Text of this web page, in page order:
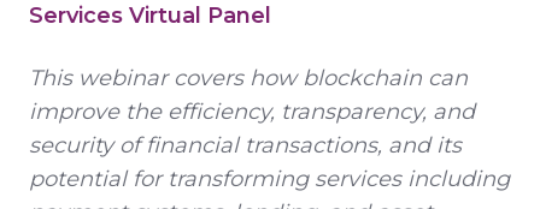
Services Virtual Panel
This webinar covers how blockchain can
improve the efficiency, transparency, and
security of financial transactions, and its
potential for transforming services including